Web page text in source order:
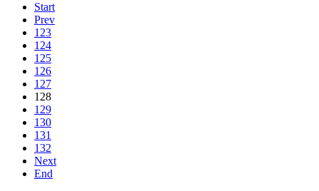
Start
Prev
123
124
125
126
127
128
129
130
131
132
Next
End